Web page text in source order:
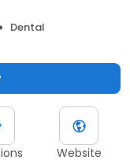
Dental
Website